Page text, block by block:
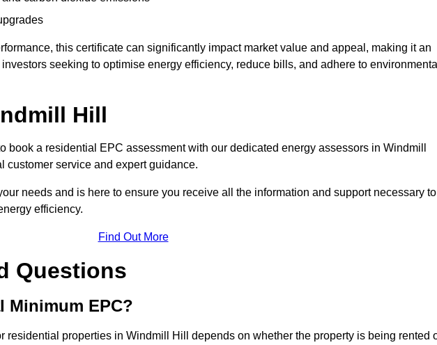
this certificate can significantly impact market value and appeal, making it an
seeking to optimise energy efficiency, reduce bills, and adhere to
Hill
book a residential EPC assessment with our dedicated energy assessors in Windmill
customer service and expert guidance.
needs and is here to ensure you receive all the information and support necessary to
efficiency.
Find Out More
Questions
Minimum EPC?
residential properties in Windmill Hill depends on whether the property is being rented